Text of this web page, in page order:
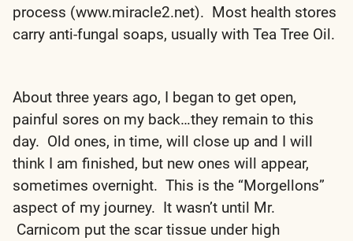
process (www.miracle2.net). Most health stores
carry anti-fungal soaps, usually with Tea Tree Oil.
About three years ago, I began to get open,
painful sores on my back…they remain to this
day. Old ones, in time, will close up and I will
think I am finished, but new ones will appear,
sometimes overnight. This is the “Morgellons”
aspect of my journey. It wasn’t until Mr.
Carnicom put the scar tissue under high